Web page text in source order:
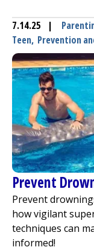
7.14.25 |
Teen, Prevention
Prevent
Prevent
how vigilant
techniques can
informed!